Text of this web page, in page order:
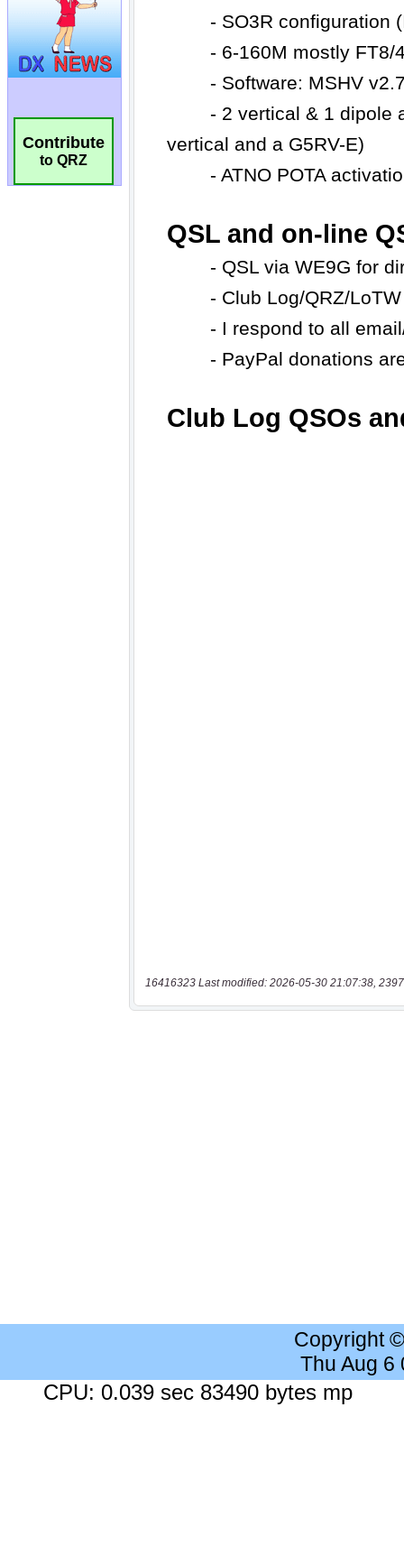
Contribute
to QRZ
16416323 Last modified: 2026-05-30 21:07:38,
Copyright
Thu Aug 6
CPU: 0.039 sec 83490 bytes mp